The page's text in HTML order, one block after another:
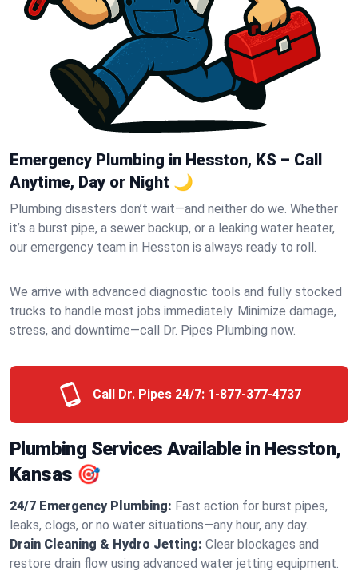
Emergency Plumbing in Hesston, KS – Call
Anytime, Day or Night 🌙
Plumbing disasters don’t wait—and neither do we. Whether
it’s a burst pipe, a sewer backup, or a leaking water heater,
our emergency team in Hesston is always ready to roll.
We arrive with advanced diagnostic tools and fully stocked
trucks to handle most jobs immediately. Minimize damage,
stress, and downtime—call Dr. Pipes Plumbing now.
Call Dr. Pipes 24/7: 1-877-377-4737
Plumbing Services Available in Hesston,
Kansas 🎯
24/7 Emergency Plumbing: Fast action for burst pipes,
leaks, clogs, or no water situations—any hour, any day.
Drain Cleaning & Hydro Jetting: Clear blockages and
restore drain flow using advanced water jetting equipment.